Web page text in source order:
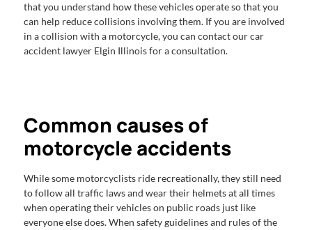
that you understand how these vehicles operate so that you
can help reduce collisions involving them. If you are involved
in a collision with a motorcycle, you can contact our car
accident lawyer Elgin Illinois for a consultation.
Common causes of
motorcycle accidents
While some motorcyclists ride recreationally, they still need
to follow all traffic laws and wear their helmets at all times
when operating their vehicles on public roads just like
everyone else does. When safety guidelines and rules of the